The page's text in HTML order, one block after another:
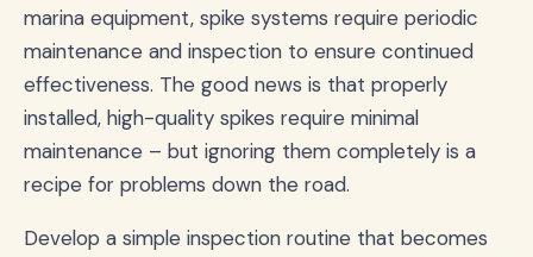
marina equipment, spike systems require periodic
maintenance and inspection to ensure continued
effectiveness. The good news is that properly
installed, high-quality spikes require minimal
maintenance – but ignoring them completely is a
recipe for problems down the road.
Develop a simple inspection routine that becomes